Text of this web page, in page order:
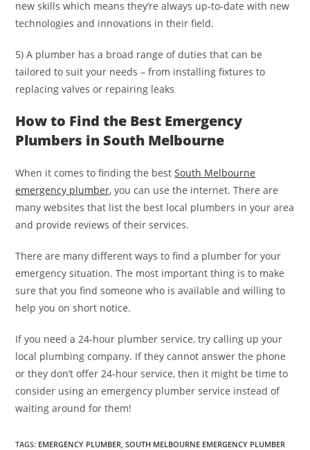
new skills which means they’re always up-to-date with new
technologies and innovations in their field.
5) A plumber has a broad range of duties that can be
tailored to suit your needs – from installing fixtures to
replacing valves or repairing leaks
How to Find the Best Emergency
Plumbers in South Melbourne
When it comes to finding the bestSouth Melbourne
emergency plumber, you can use the internet. There are
many websites that list the best local plumbers in your area
and provide reviews of their services.
There are many different ways to find a plumber for your
emergency situation. The most important thing is to make
sure that you find someone who is available and willing to
help you on short notice.
If you need a 24-hour plumber service, try calling up your
local plumbing company. If they cannot answer the phone
or they don’t offer 24-hour service, then it might be time to
consider using an emergency plumber service instead of
waiting around for them!
TAGS: EMERGENCY PLUMBER SOUTH MELBOURNE EMERGENCY PLUMBER